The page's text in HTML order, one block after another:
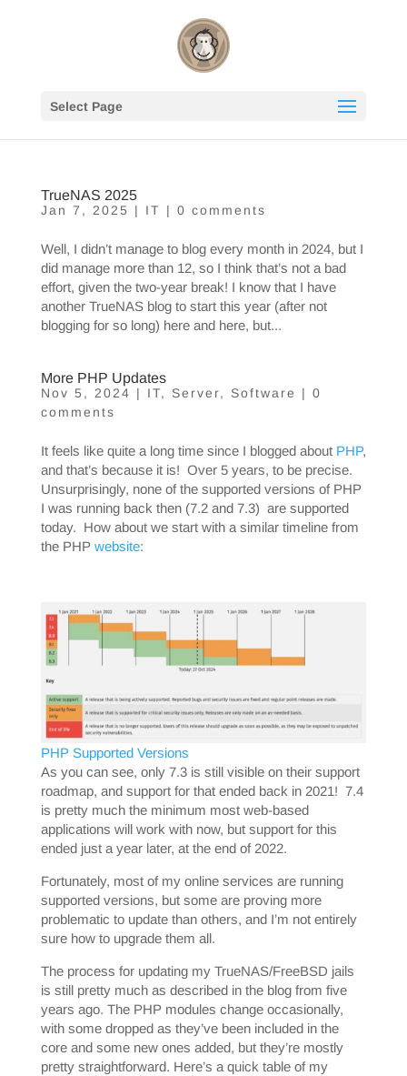
Select Page
TrueNAS 2025
Jan 7, 2025 | IT | 0 comments
Well, I didn’t manage to blog every month in 2024, but I
did manage more than 12, so I think that’s not a bad
effort, given the two-year break! I know that I have
another TrueNAS blog to start this year (after not
blogging for so long) here and here, but...
More PHP Updates
Nov 5, 2024 | IT, Server, Software | 0
comments
It feels like quite a long time since I blogged about PHP,
and that’s because it is! Over 5 years, to be precise.
Unsurprisingly, none of the supported versions of PHP
I was running back then (7.2 and 7.3) are supported
today. How about we start with a similar timeline from
the PHP website:
PHP Supported Versions
As you can see, only 7.3 is still visible on their support
roadmap, and support for that ended back in 2021! 7.4
is pretty much the minimum most web-based
applications will work with now, but support for this
ended just a year later, at the end of 2022.
Fortunately, most of my online services are running
supported versions, but some are proving more
problematic to update than others, and I’m not entirely
sure how to upgrade them all.
The process for updating my TrueNAS/FreeBSD jails
is still pretty much as described in the blog from five
years ago. The PHP modules change occasionally,
with some dropped as they’ve been included in the
core and some new ones added, but they’re mostly
pretty straightforward. Here’s a quick table of my